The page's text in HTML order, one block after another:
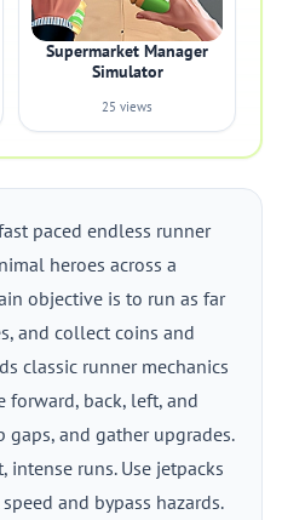
Supermarket Manager
Simulator
25 views
paced endless runner
heroes across a
objective is to run as far
and collect coins and
classic runner mechanics
forward, back, left, and
and gather upgrades.
intense runs. Use jetpacks
and bypass hazards.